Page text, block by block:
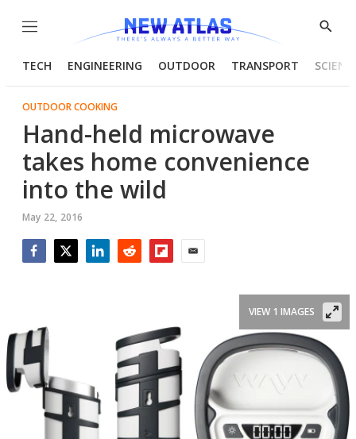
Menu
Show
TECH ENGINEERING OUTDOOR TRANSPORT
OUTDOOR COOKING
Hand-held microwave
takes home convenience
into the wild
May 22, 2016
VIEW 1 IMAGES